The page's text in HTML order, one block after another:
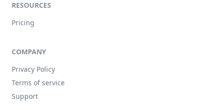
RESOURCES
Pricing
COMPANY
Privacy Policy
Terms of service
Support